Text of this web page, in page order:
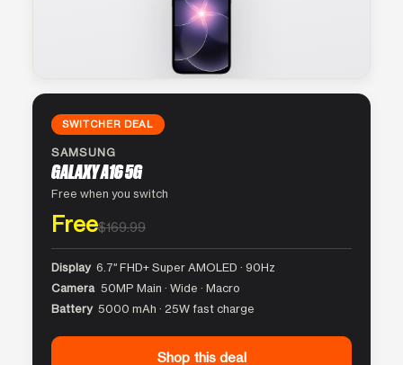
SWITCHER DEAL
SAMSUNG
GALAXY A16 5G
Free when you switch
Free$169.99
Display 6.7″ FHD+ Super AMOLED · 90Hz
Camera 50MP Main · Wide · Macro
Battery 5000 mAh · 25W fast charge
Shop this deal